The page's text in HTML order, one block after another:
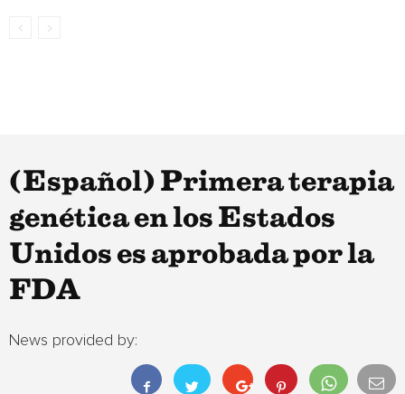
(Español) Primera terapia
genética en los Estados
Unidos es aprobada por la
FDA
News provided by: